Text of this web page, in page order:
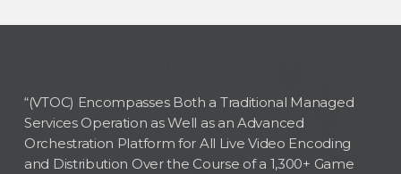
“(VTOC) Encompasses Both a Traditional Managed
Services Operation as Well as an Advanced
Orchestration Platform for All Live Video Encoding
and Distribution Over the Course of a 1,300+ Game